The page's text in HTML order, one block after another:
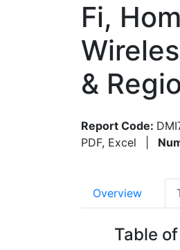
Fi,
&
Report Code:
PDF, Excel
Overview
Table